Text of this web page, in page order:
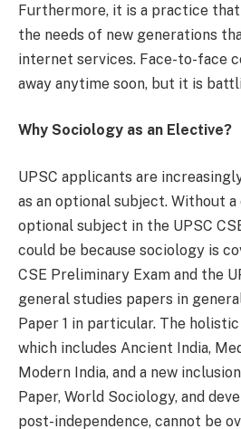
Furthermore, it is a practice
the needs of new generations
internet services. Face-to-face
away anytime soon, but it is
Why Sociology as an Elective?
UPSC applicants are
as an optional subject. Without
optional subject in the UPSC
could be because sociology is
CSE Preliminary Exam and the
general studies papers in
Paper 1 in particular. The
which includes Ancient India,
Modern India, and a new
Paper, World Sociology, and
post-independence, cannot be